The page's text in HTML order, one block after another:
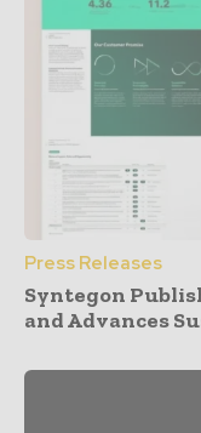
Press Releases
Syntegon
and Advances